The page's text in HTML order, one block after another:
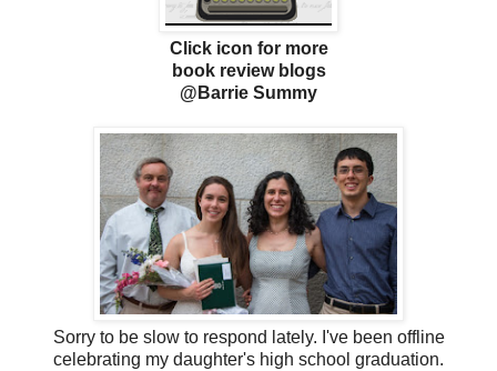
Click icon for more
book review blogs
@Barrie Summy
Sorry to be slow to respond lately. I've been offline
celebrating my daughter's high school graduation.